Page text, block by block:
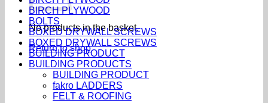
No products in the basket.
Return to shop
BIRCH PLYWOOD
BOLTS
BOXED DRYWALL SCREWS
BOXED DRYWALL SCREWS
BUILDING PRODUCT
BUILDING PRODUCTS
BUILDING PRODUCT
fakro LADDERS
FELT & ROOFING